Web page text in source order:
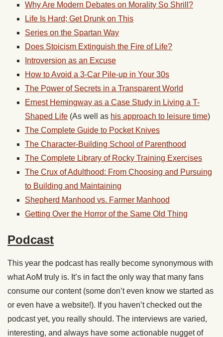
Why Are Modern Debates on Morality So Shrill?
Life Is Hard; Get Drunk on This
Series on the Spartan Way
Does Stoicism Extinguish the Fire of Life?
Introversion as an Excuse
How to Avoid a 3-Car Pile-up in Your 30s
The Power of Secrets in a Transparent World
Ernest Hemingway as a Case Study in Living a T-
Shaped Life (As well as his approach to leisure time)
The Complete Guide to Pocket Knives
The Character-Building School of Parenthood
The Complete Library of Rocky Training Exercises
The Crux of Adulthood: From Choosing and Pursuing
to Building and Maintaining
Shepherd Manhood vs. Farmer Manhood
Getting Over the Horror of the Same Old Thing
Podcast
This year the podcast has really become synonymous with
what AoM truly is. It’s in fact the only way that many fans
consume our content (some don’t even know we started as
or even have a website!). If you haven’t checked out the
podcast yet, you really should. The interviews are varied,
interesting, and always have some actionable nugget of